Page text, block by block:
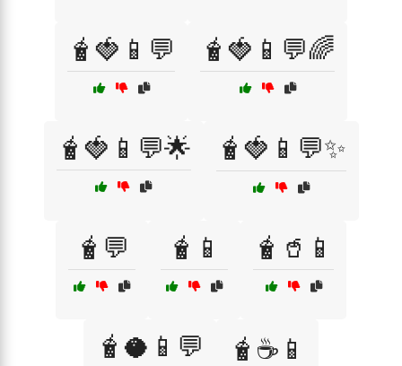
🧋🍓📱💬 🧋🍓📱💬🌈
🧋🍓📱💬🌟 🧋🍓📱💬✨
🧋💬 🧋📱 🧋🥤📱
🧋🥥📱💬 🧋☕📱